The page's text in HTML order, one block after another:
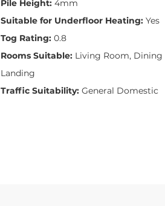
Pile Height: 4mm
Suitable for Underfloor Heating: Yes
Tog Rating: 0.8
Rooms Suitable: Living Room, Dining
Landing
Traffic Suitability: General Domestic